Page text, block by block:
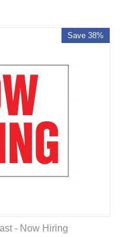
Save 38%
- Now Hiring